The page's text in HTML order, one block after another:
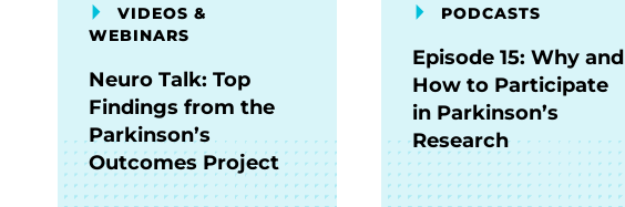
VIDEOS &
WEBINARS
Neuro Talk: Top
Findings from the
Parkinson’s
Outcomes Project
PODCASTS
Episode 15: Why and
How to Participate
in Parkinson’s
Research